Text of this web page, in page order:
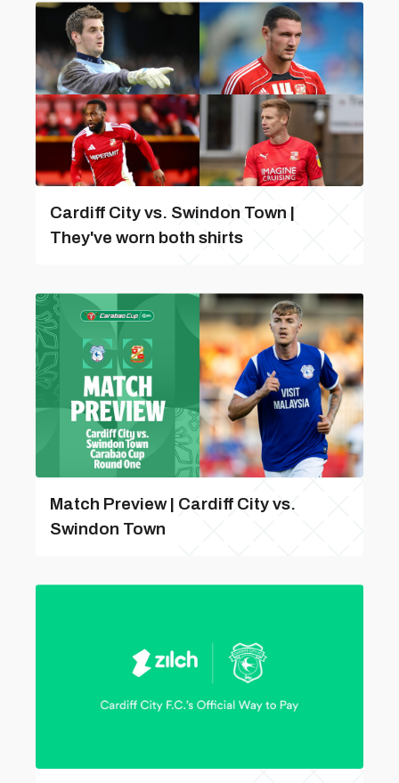
Cardiff City vs. Swindon Town |
They've worn both shirts
Match Preview | Cardiff City vs.
Swindon Town